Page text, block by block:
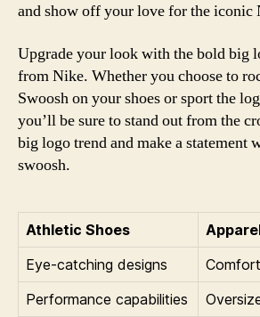
and show off your love for the iconic
Upgrade your look with the bold big
from Nike. Whether you choose to
Swoosh on your shoes or sport the
you’ll be sure to stand out from the
big logo trend and make a statement
swoosh.
Athletic Shoes
Eye-catching designs
Performance capabilities